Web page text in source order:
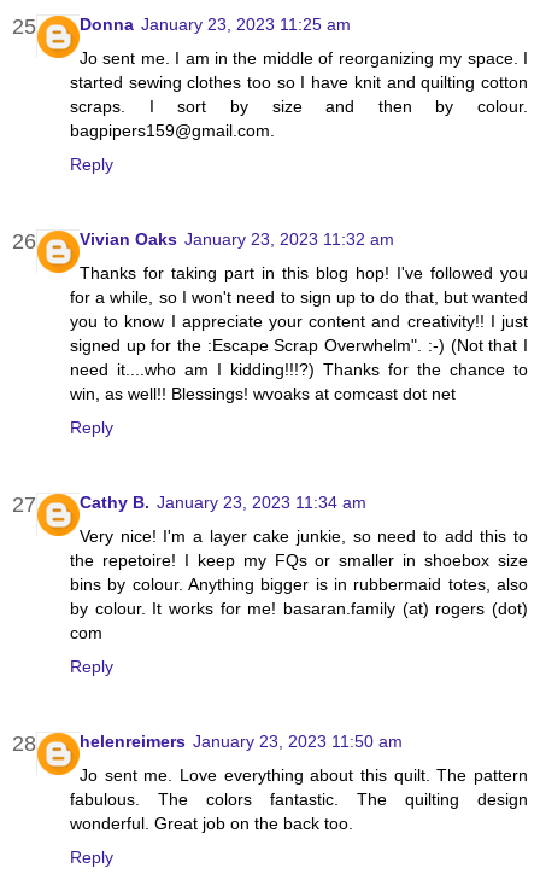
Donna January 23, 2023 11:25 am
Jo sent me. I am in the middle of reorganizing my space. I
started sewing clothes too so I have knit and quilting cotton
scraps. I sort by size and then by colour.
bagpipers159@gmail.com.
Reply
Vivian Oaks January 23, 2023 11:32 am
Thanks for taking part in this blog hop! I've followed you
for a while, so I won't need to sign up to do that, but wanted
you to know I appreciate your content and creativity!! I just
signed up for the :Escape Scrap Overwhelm". :-) (Not that I
need it....who am I kidding!!!?) Thanks for the chance to
win, as well!! Blessings! wvoaks at comcast dot net
Reply
Cathy B. January 23, 2023 11:34 am
Very nice! I'm a layer cake junkie, so need to add this to
the repetoire! I keep my FQs or smaller in shoebox size
bins by colour. Anything bigger is in rubbermaid totes, also
by colour. It works for me! basaran.family (at) rogers (dot)
com
Reply
helenreimers January 23, 2023 11:50 am
Jo sent me. Love everything about this quilt. The pattern
fabulous. The colors fantastic. The quilting design
wonderful. Great job on the back too.
Reply